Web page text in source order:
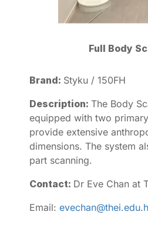
Full Body
Brand: Styku / 150FH
Description: The Body
equipped with two
provide extensive
dimensions. The system
part scanning.
Contact: Dr Eve Chan at
Email: